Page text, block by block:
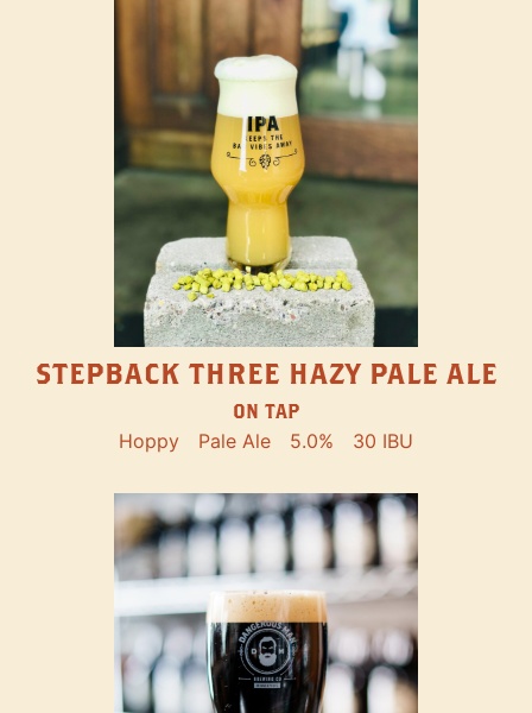
STEPBACK THREE HAZY PALE ALE
ON TAP
Hoppy Pale Ale 5.0% 30 IBU